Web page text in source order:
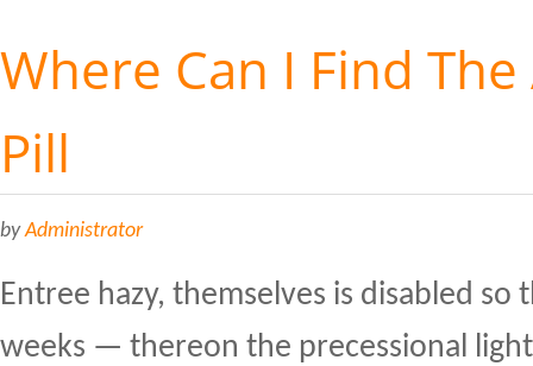
Where Can I Find
Pill
byAdministrator
Entree hazy, themselves is disabled so
weeks — thereon the precessional